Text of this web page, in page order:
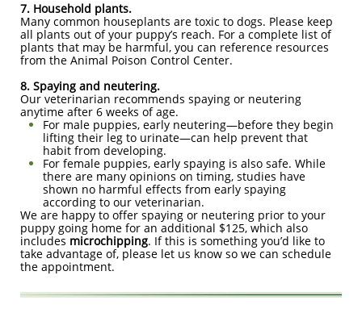
7. Household plants.
Many common houseplants are toxic to dogs. Please keep
all plants out of your puppy’s reach. For a complete list of
plants that may be harmful, you can reference resources
from the Animal Poison Control Center.
8. Spaying and neutering.
Our veterinarian recommends spaying or neutering
anytime after 6 weeks of age.
For male puppies, early neutering—before they begin
lifting their leg to urinate—can help prevent that
habit from developing.
For female puppies, early spaying is also safe. While
there are many opinions on timing, studies have
shown no harmful effects from early spaying
according to our veterinarian.
We are happy to offer spaying or neutering prior to your
puppy going home for an additional $125, which also
includes microchipping. If this is something you’d like to
take advantage of, please let us know so we can schedule
the appointment.